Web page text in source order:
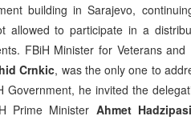
building inSarajevo,
allowed to participate in a
FBiH Minister for Veterans
Crnkic, was the only one to
Government, he invited the
Prime Minister Ahmet